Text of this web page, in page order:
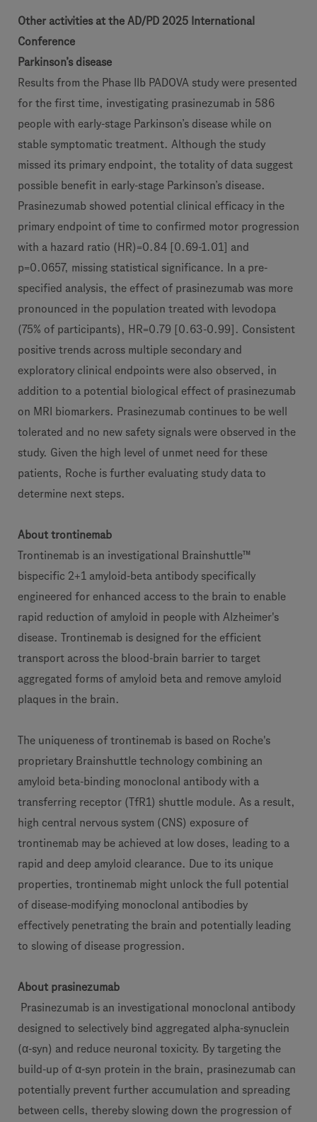
Other activities at the AD/PD 2025 International
Conference
Parkinson’s disease
Results from the Phase IIb PADOVA study were presented
for the first time, investigating prasinezumab in 586
people with early-stage Parkinson’s disease while on
stable symptomatic treatment. Although the study
missed its primary endpoint, the totality of data suggest
possible benefit in early-stage Parkinson’s disease.
Prasinezumab showed potential clinical efficacy in the
primary endpoint of time to confirmed motor progression
with a hazard ratio (HR)=0.84 [0.69-1.01] and
p=0.0657, missing statistical significance. In a pre-
specified analysis, the effect of prasinezumab was more
pronounced in the population treated with levodopa
(75% of participants), HR=0.79 [0.63-0.99]. Consistent
positive trends across multiple secondary and
exploratory clinical endpoints were also observed, in
addition to a potential biological effect of prasinezumab
on MRI biomarkers. Prasinezumab continues to be well
tolerated and no new safety signals were observed in the
study. Given the high level of unmet need for these
patients, Roche is further evaluating study data to
determine next steps.
About trontinemab
Trontinemab is an investigational Brainshuttle™
bispecific 2+1 amyloid-beta antibody specifically
engineered for enhanced access to the brain to enable
rapid reduction of amyloid in people with Alzheimer's
disease. Trontinemab is designed for the efficient
transport across the blood-brain barrier to target
aggregated forms of amyloid beta and remove amyloid
plaques in the brain.
The uniqueness of trontinemab is based on Roche's
proprietary Brainshuttle technology combining an
amyloid beta-binding monoclonal antibody with a
transferring receptor (TfR1) shuttle module. As a result,
high central nervous system (CNS) exposure of
trontinemab may be achieved at low doses, leading to a
rapid and deep amyloid clearance. Due to its unique
properties, trontinemab might unlock the full potential
of disease-modifying monoclonal antibodies by
effectively penetrating the brain and potentially leading
to slowing of disease progression.
About prasinezumab
Prasinezumab is an investigational monoclonal antibody
designed to selectively bind aggregated alpha-synuclein
(α-syn) and reduce neuronal toxicity. By targeting the
build-up of α-syn protein in the brain, prasinezumab can
potentially prevent further accumulation and spreading
between cells, thereby slowing down the progression of